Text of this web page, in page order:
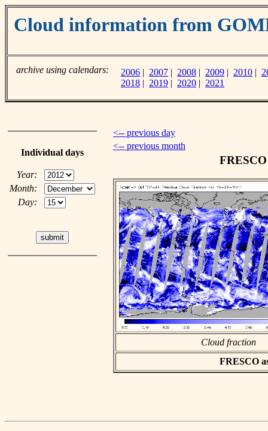
Cloud information from
archive using calendars: 2006 | 2007 | 2008 | 2009 | 2010 |
2018 | 2019 | 2020 | 2021
Individual days
Year:
Month:
Day:
<-- previous day
<-- previous month
Cloud fraction
FRESCO